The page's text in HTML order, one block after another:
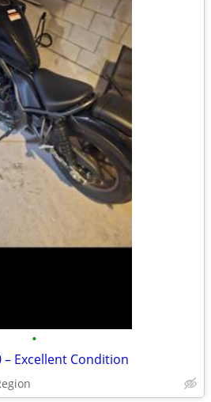
•
– Excellent Condition